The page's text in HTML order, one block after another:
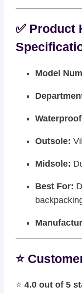
✅ Product
Model
Outsole:
Midsole:
Best For:
⭐
⭐ 4.0 out of 5